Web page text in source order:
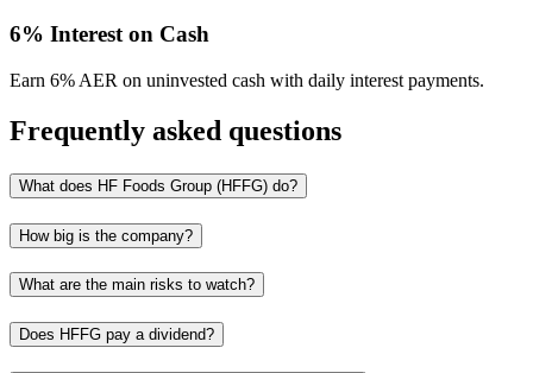
6% Interest on Cash
Earn 6% AER on uninvested cash with daily interest payments.
Frequently asked questions
What does HF Foods Group (HFFG) do?
How big is the company?
What are the main risks to watch?
Does HFFG pay a dividend?